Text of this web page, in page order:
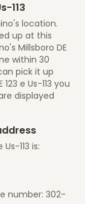
113
location.
up at this
Millsboro DE
within 30
pick it up
e Us-113 you
displayed
113 is:
number: 302-